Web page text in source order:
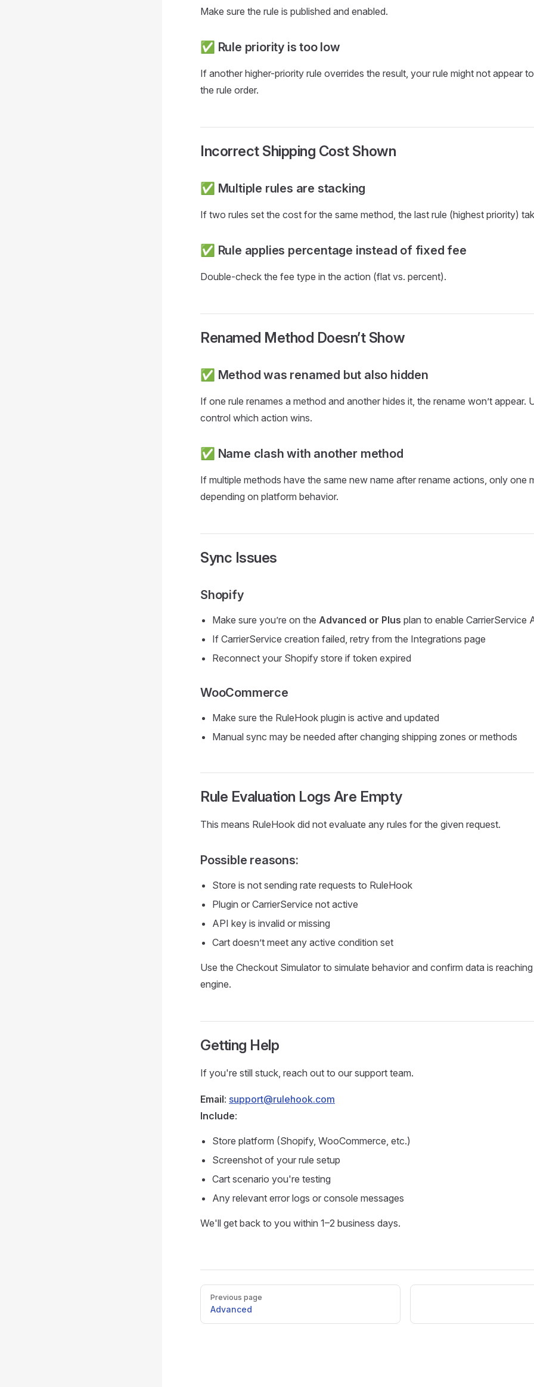
Make sure the rule is published and enabled.
✅ Rule priority is too low
If another higher-priority rule overrides the result, your rule might not appear
the rule order.
Incorrect Shipping Cost Shown
✅ Multiple rules are stacking
If two rules set the cost for the same method, the last rule (highest priority)
✅ Rule applies percentage instead of fixed fee
Double-check the fee type in the action (flat vs. percent).
Renamed Method Doesn’t Show
✅ Method was renamed but also hidden
If one rule renames a method and another hides it, the rename won’t appear.
control which action wins.
✅ Name clash with another method
If multiple methods have the same new name after rename actions, only one
depending on platform behavior.
Sync Issues
Shopify
Make sure you’re on the Advanced or Plus plan to enable CarrierService
If CarrierService creation failed, retry from the Integrations page
Reconnect your Shopify store if token expired
WooCommerce
Make sure the RuleHook plugin is active and updated
Manual sync may be needed after changing shipping zones or methods
Rule Evaluation Logs Are Empty
This means RuleHook did not evaluate any rules for the given request.
Possible reasons:
Store is not sending rate requests to RuleHook
Plugin or CarrierService not active
API key is invalid or missing
Cart doesn’t meet any active condition set
Use the Checkout Simulator to simulate behavior and confirm data is
engine.
Getting Help
If you're still stuck, reach out to our support team.
Email: support@rulehook.com
Include:
Store platform (Shopify, WooCommerce, etc.)
Screenshot of your rule setup
Cart scenario you're testing
Any relevant error logs or console messages
We'll get back to you within 1–2 business days.
Pager
Previous page
Advanced